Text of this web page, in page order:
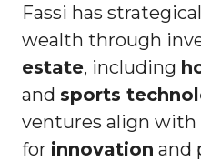
Fassi has
wealth through
estate, including
and sports
ventures align with
for innovation and